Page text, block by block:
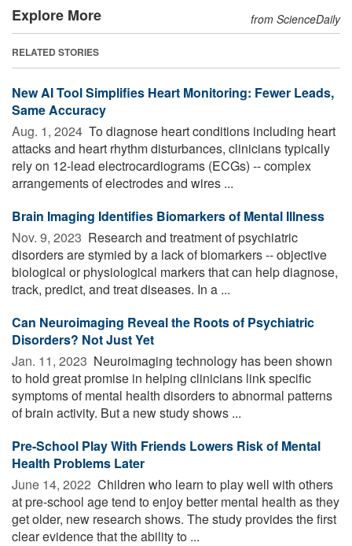
Explore More from ScienceDaily
RELATED STORIES
New AI Tool Simplifies Heart Monitoring: Fewer Leads,
Same Accuracy
Aug. 1, 2024  To diagnose heart conditions including heart
attacks and heart rhythm disturbances, clinicians typically
rely on 12-lead electrocardiograms (ECGs) -- complex
arrangements of electrodes and wires ...
Brain Imaging Identifies Biomarkers of Mental Illness
Nov. 9, 2023  Research and treatment of psychiatric
disorders are stymied by a lack of biomarkers -- objective
biological or physiological markers that can help diagnose,
track, predict, and treat diseases. In a ...
Can Neuroimaging Reveal the Roots of Psychiatric
Disorders? Not Just Yet
Jan. 11, 2023  Neuroimaging technology has been shown
to hold great promise in helping clinicians link specific
symptoms of mental health disorders to abnormal patterns
of brain activity. But a new study shows ...
Pre-School Play With Friends Lowers Risk of Mental
Health Problems Later
June 14, 2022  Children who learn to play well with others
at pre-school age tend to enjoy better mental health as they
get older, new research shows. The study provides the first
clear evidence that the ability to ...